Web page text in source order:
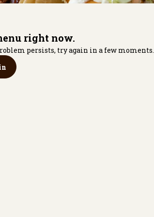
right now.
persists, try again in a few moments.